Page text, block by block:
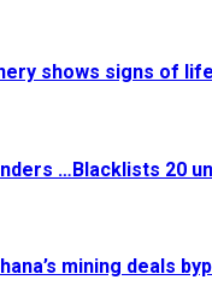
shows signs of
…Blacklists 20
mining deals